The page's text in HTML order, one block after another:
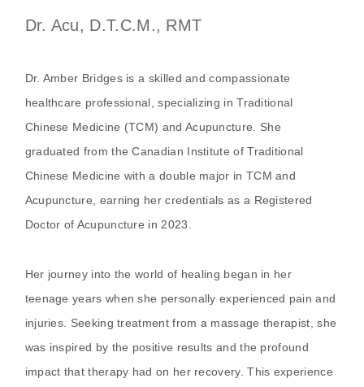
Dr. Acu, D.T.C.M., RMT
Dr. Amber Bridges is a skilled and compassionate
healthcare professional, specializing in Traditional
Chinese Medicine (TCM) and Acupuncture. She
graduated from the Canadian Institute of Traditional
Chinese Medicine with a double major in TCM and
Acupuncture, earning her credentials as a Registered
Doctor of Acupuncture in 2023.
Her journey into the world of healing began in her
teenage years when she personally experienced pain and
injuries. Seeking treatment from a massage therapist, she
was inspired by the positive results and the profound
impact that therapy had on her recovery. This experience